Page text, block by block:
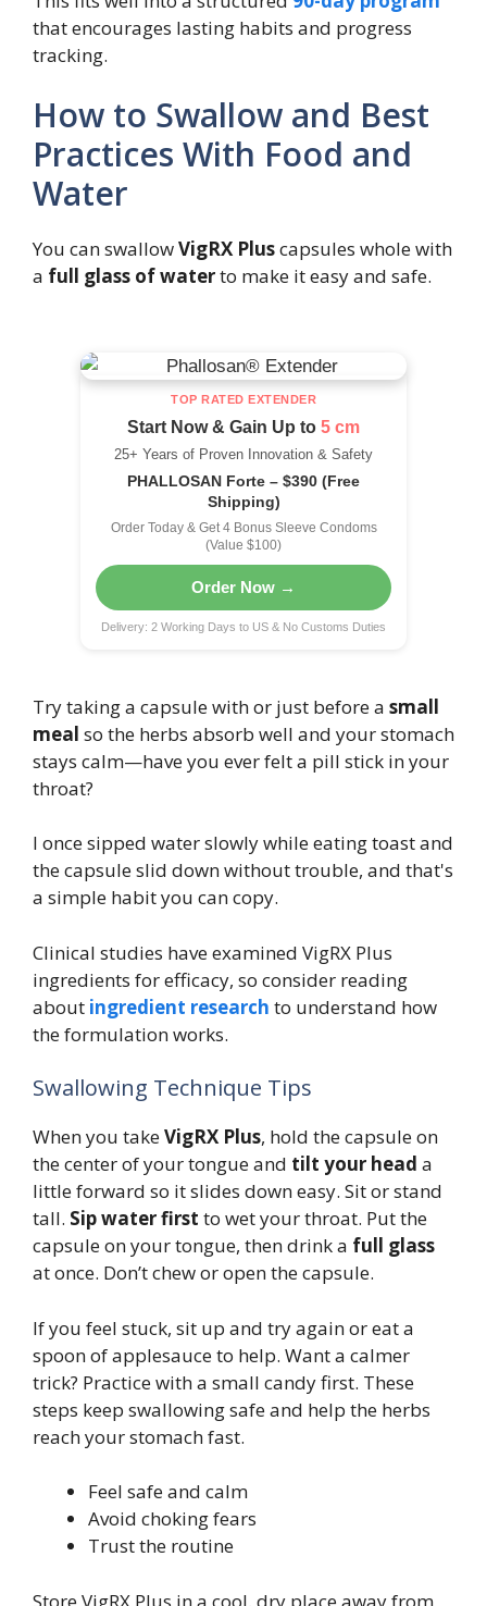
that encourages lasting habits and progress
tracking.
How to Swallow and Best
Practices With Food and
Water
You can swallowVigRX Pluscapsules whole with
a full glass of waterto make it easy and safe.
TOP RATED EXTENDER
Start Now & Gain Up to 5 cm
25+ Years of Proven Innovation & Safety
PHALLOSAN Forte – $390 (Free
Shipping)
Order Today & Get 4 Bonus Sleeve Condoms
(Value $100)
Order Now →
Delivery: 2 Working Days to US & No Customs Duties
Try taking a capsule with or just before a small
meal so the herbs absorb well and your stomach
stays calm—have you ever felt a pill stick in your
throat?
I once sipped water slowly while eating toast and
the capsule slid down without trouble, and that's
a simple habit you can copy.
Clinical studies have examined VigRX Plus
ingredients for efficacy, so consider reading
about ingredient research to understand how
the formulation works.
Swallowing Technique Tips
When you takeVigRX Plus, hold the capsule on
the center of your tongue and tilt your head a
little forward so it slides down easy. Sit or stand
tall. Sip water first to wet your throat. Put the
capsule on your tongue, then drink a full glass
at once. Don’t chew or open the capsule.
If you feel stuck, sit up and try again or eat a
spoon of applesauce to help. Want a calmer
trick? Practice with a small candy first. These
steps keep swallowing safe and help the herbs
reach your stomach fast.
Feel safe and calm
Avoid choking fears
Trust the routine
Store VigRX Plus in a cool, dry place away from